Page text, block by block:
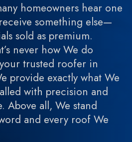
homeowners hear one
something else—
sold as premium.
never how We do
trusted roofer in
provide exactly what We
with precision and
Above all, We stand
and every roof We